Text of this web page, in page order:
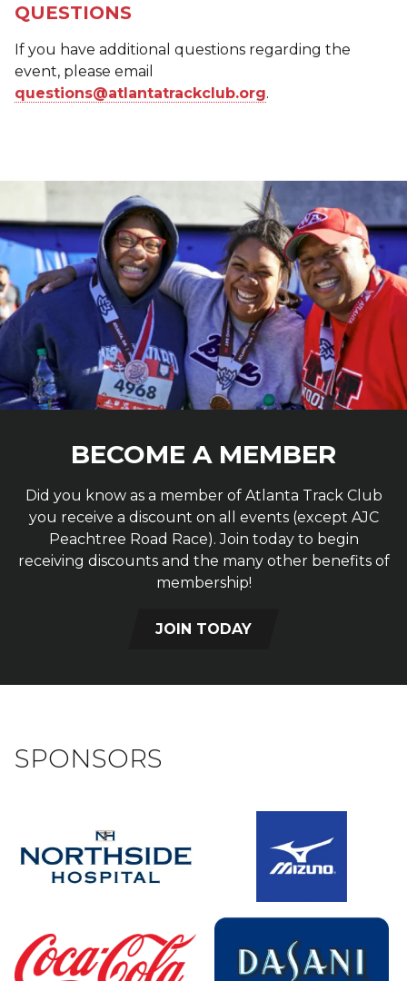
QUESTIONS
If you have additional questions regarding the
event, please email
questions@atlantatrackclub.org.
BECOME A MEMBER
Did you know as a member of Atlanta Track Club
you receive a discount on all events (except AJC
Peachtree Road Race). Join today to begin
receiving discounts and the many other benefits of
membership!
JOIN TODAY
SPONSORS